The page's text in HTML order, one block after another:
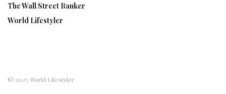
The Wall Street Banker
World Lifestyler
© 2025 World Lifestyler